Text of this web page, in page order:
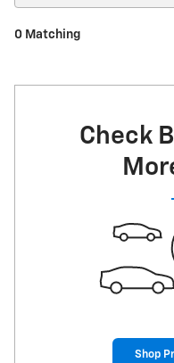
0 Matching
Check
Shop